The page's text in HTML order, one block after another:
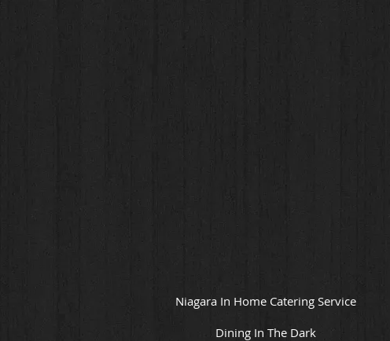
Niagara In Home Catering Service
Dining In The Dark